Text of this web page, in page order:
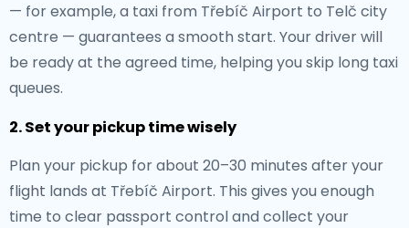
— for example, a taxi from Třebíč Airport to Telč city
centre — guarantees a smooth start. Your driver will
be ready at the agreed time, helping you skip long taxi
queues.
2. Set your pickup time wisely
Plan your pickup for about 20–30 minutes after your
flight lands at Třebíč Airport. This gives you enough
time to clear passport control and collect your